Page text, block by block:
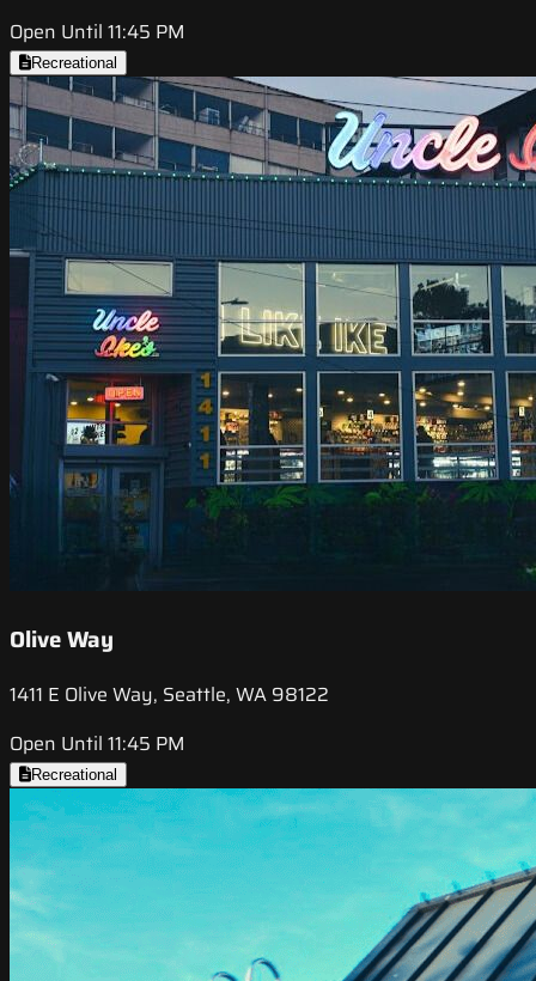
Open Until 11:45 PM
Recreational
Olive Way
1411 E Olive Way, Seattle, WA 98122
Open Until 11:45 PM
Recreational